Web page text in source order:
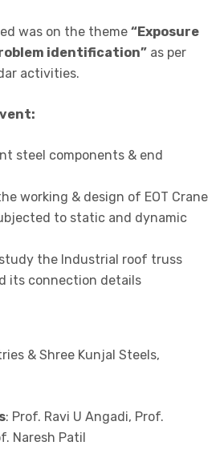
was on the theme “Exposure
identification” as per
activities.
steel components & end
working & design of EOT Crane
to static and dynamic
study the Industrial roof truss
its connection details
& Shree Kunjal Steels,
: Prof. Ravi U Angadi, Prof.
Naresh Patil